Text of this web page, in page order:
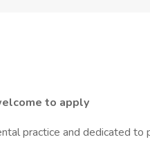
to apply
practice and dedicated to